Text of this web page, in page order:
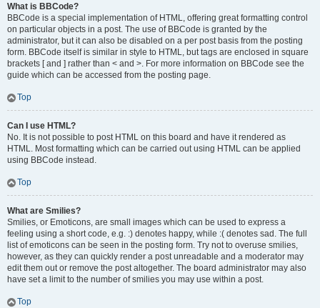
What is BBCode?
BBCode is a special implementation of HTML, offering great formatting control
on particular objects in a post. The use of BBCode is granted by the
administrator, but it can also be disabled on a per post basis from the posting
form. BBCode itself is similar in style to HTML, but tags are enclosed in square
brackets [ and ] rather than < and >. For more information on BBCode see the
guide which can be accessed from the posting page.
Top
Can I use HTML?
No. It is not possible to post HTML on this board and have it rendered as
HTML. Most formatting which can be carried out using HTML can be applied
using BBCode instead.
Top
What are Smilies?
Smilies, or Emoticons, are small images which can be used to express a
feeling using a short code, e.g. :) denotes happy, while :( denotes sad. The full
list of emoticons can be seen in the posting form. Try not to overuse smilies,
however, as they can quickly render a post unreadable and a moderator may
edit them out or remove the post altogether. The board administrator may also
have set a limit to the number of smilies you may use within a post.
Top